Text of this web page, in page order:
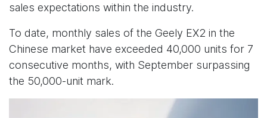
sales expectations within the industry.
To date, monthly sales of the Geely EX2 in the
Chinese market have exceeded 40,000 units for 7
consecutive months, with September surpassing
the 50,000-unit mark.